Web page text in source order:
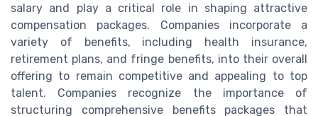
salary and play a critical role in shaping attractive
compensation packages. Companies incorporate a
variety of benefits, including health insurance,
retirement plans, and fringe benefits, into their overall
offering to remain competitive and appealing to top
talent. Companies recognize the importance of
structuring comprehensive benefits packages that